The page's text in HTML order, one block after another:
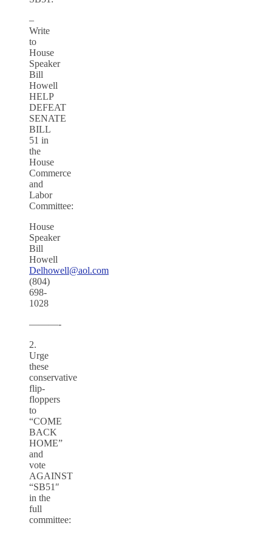
–
Write
to
House
Speaker
Bill
Howell
HELP
DEFEAT
SENATE
BILL
51 in
the
House
Commerce
and
Labor
Committee:
House
Speaker
Bill
Howell
Delhowell@aol.com
(804)
698-
1028
———-
2.
Urge
these
conservative
flip-
floppers
to
“COME
BACK
HOME”
and
vote
AGAINST
“SB51″
in the
full
committee: